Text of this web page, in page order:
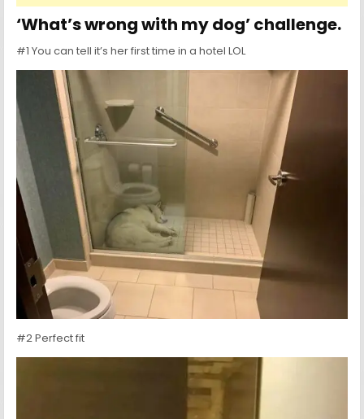
‘What’s wrong with my dog’ challenge.
#1 You can tell it’s her first time in a hotel LOL
#2 Perfect fit